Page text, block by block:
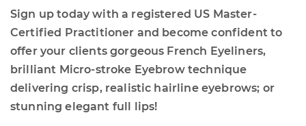
Sign up today with a registered US Master-
Certified Practitioner and become confident to
offer your clients gorgeous French Eyeliners,
brilliant Micro-stroke Eyebrow technique
delivering crisp, realistic hairline eyebrows; or
stunning elegant full lips!